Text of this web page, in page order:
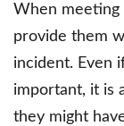
When meeting
provide them
incident. Even
important, it is
they might